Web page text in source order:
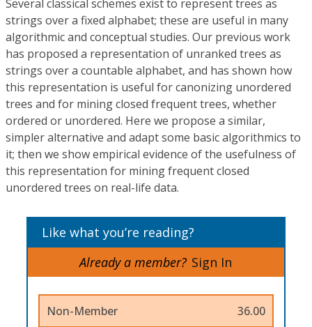
Several classical schemes exist to represent trees as
strings over a fixed alphabet; these are useful in many
algorithmic and conceptual studies. Our previous work
has proposed a representation of unranked trees as
strings over a countable alphabet, and has shown how
this representation is useful for canonizing unordered
trees and for mining closed frequent trees, whether
ordered or unordered. Here we propose a similar,
simpler alternative and adapt some basic algorithmics to
it; then we show empirical evidence of the usefulness of
this representation for mining frequent closed
unordered trees on real-life data.
Like what you’re reading?
Already a member? Sign In
Non-Member 36.00